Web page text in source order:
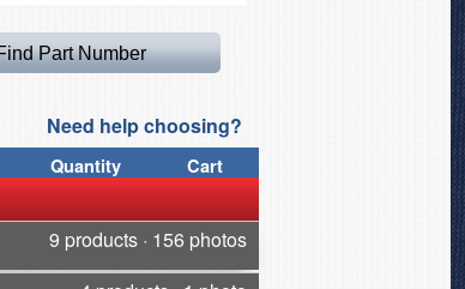
Need help choosing?
Quantity Cart
9 products · 156 photos